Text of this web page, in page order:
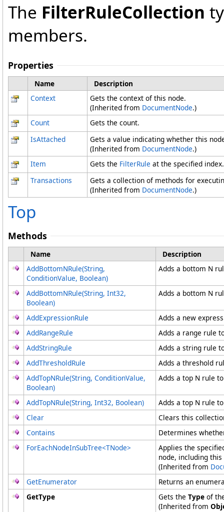
The FilterRuleCollection
members.
Properties
Name
Description
Context
Gets the context of this node.
(Inherited from DocumentNode.)
Count
Gets the count.
IsAttached
Gets a value indicating whether this
(Inherited from DocumentNode.)
Item
Gets the FilterRule at the specified
Transactions
Gets a collection of methods for
(Inherited from DocumentNode.)
Top
Methods
Name
Description
AddBottomNRule(String,
ConditionValue, Boolean)
Adds a bottom N
AddBottomNRule(String, Int32,
Boolean)
Adds a bottom N
AddExpressionRule
Adds a new
AddRangeRule
Adds a range rule
AddStringRule
Adds a string rule
AddThresholdRule
Adds a threshold
AddTopNRule(String, ConditionValue,
Boolean)
Adds a top N rule
AddTopNRule(String, Int32, Boolean)
Adds a top N rule
Clear
Clears this
Contains
Determines
ForEachNodeInSubTree<TNode>
Applies the
node, including this
(Inherited from
GetEnumerator
Returns an
GetType
Gets the Type of
(Inherited from